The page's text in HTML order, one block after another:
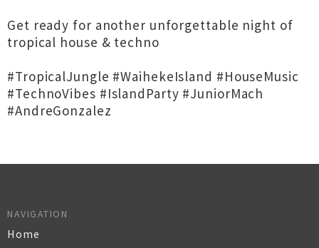
Get ready for another unforgettable night of
tropical house & techno
#TropicalJungle #WaihekeIsland #HouseMusic
#TechnoVibes #IslandParty #JuniorMach
#AndreGonzalez
NAVIGATION
Home